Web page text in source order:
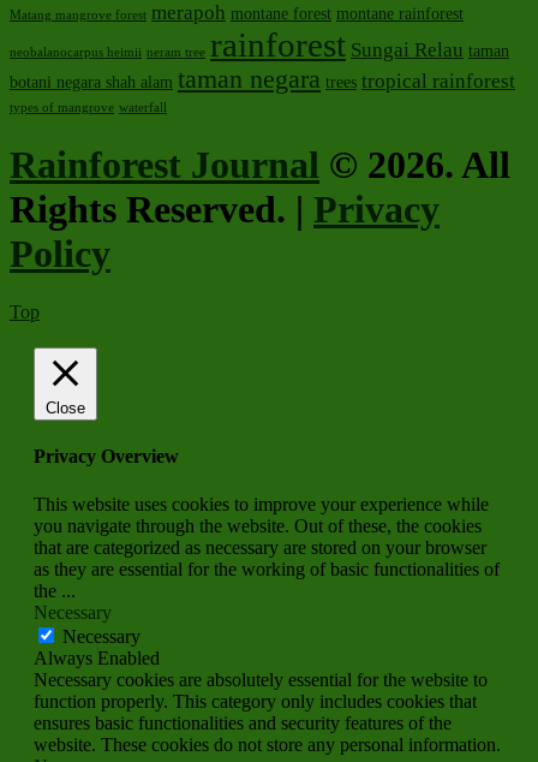
Matang mangrove forest merapoh montane forest montane rainforest
neobalanocarpus heimii neram tree rainforest Sungai Relau taman
botani negara shah alam taman negara trees tropical rainforest
types of mangrove waterfall
Rainforest Journal © 2026. All
Rights Reserved. | Privacy
Policy
Top
Close
Privacy Overview
This website uses cookies to improve your experience while
you navigate through the website. Out of these, the cookies
that are categorized as necessary are stored on your browser
as they are essential for the working of basic functionalities of
the ...
Necessary
Necessary
Always Enabled
Necessary cookies are absolutely essential for the website to
function properly. This category only includes cookies that
ensures basic functionalities and security features of the
website. These cookies do not store any personal information.